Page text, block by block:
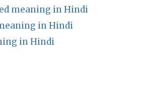
meaning in Hindi
in Hindi
in Hindi